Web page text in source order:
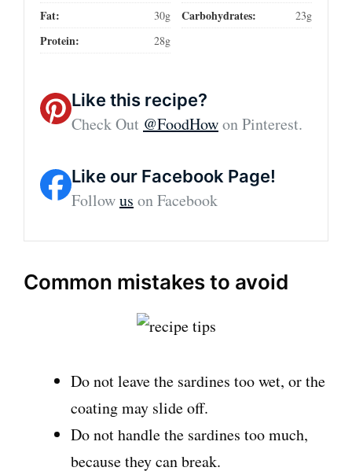
Fat: 30g Carbohydrates: 23g
Protein: 28g
Like this recipe?
Check Out @FoodHowon Pinterest.
Like our Facebook Page!
Followus on Facebook
Common mistakes to avoid
Do not leave the sardines too wet, or the
coating may slide off.
Do not handle the sardines too much,
because they can break.